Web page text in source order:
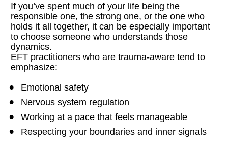
If you’ve spent much of your life being the
responsible one, the strong one, or the one who
holds it all together, it can be especially important
to choose someone who understands those
dynamics.
EFT practitioners who are trauma-aware tend to
emphasize:
Emotional safety
Nervous system regulation
Working at a pace that feels manageable
Respecting your boundaries and inner signals